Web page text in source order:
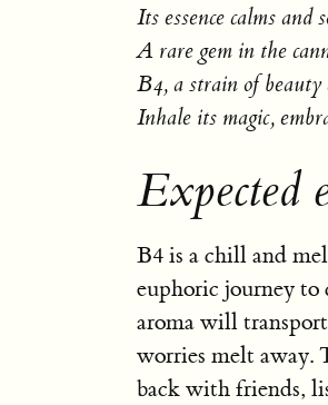
Its essence calms and
A rare gem in the
B4, a strain of beauty
Inhale its magic,
Expected
B4 is a chill and
euphoric journey to
aroma will
worries melt away.
back with friends,